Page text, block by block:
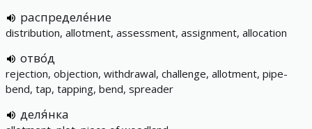
распределе́ние
distribution, allotment, assessment, assignment, allocation
отво́д
rejection, objection, withdrawal, challenge, allotment, pipe-
bend, tap, tapping, bend, spreader
деля́нка